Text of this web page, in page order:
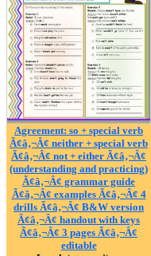
Agreement: so + special verb
Ã¢â‚¬Â¢ neither + special verb
Ã¢â‚¬Â¢ not + either Ã¢â‚¬Â¢
(understanding and practicing)
Ã¢â‚¬Â¢ grammar guide
Ã¢â‚¬Â¢ examples Ã¢â‚¬Â¢ 4
drills Ã¢â‚¬Â¢ B&W version
Ã¢â‚¬Â¢ handout with keys
Ã¢â‚¬Â¢ 3 pages Ã¢â‚¬Â¢
editable